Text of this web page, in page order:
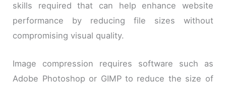
skills required that can help enhance website
performance by reducing file sizes without
compromising visual quality.
Image compression requires software such as
Adobe Photoshop or GIMP to reduce the size of